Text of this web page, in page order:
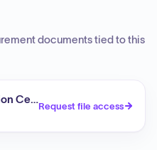
documents tied to this
Center - Garde Mange
Request file access